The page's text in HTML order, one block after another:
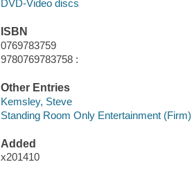
DVD-Video discs
ISBN
0769783759
9780769783758 :
Other Entries
Kemsley, Steve
Standing Room Only Entertainment (Firm)
Added
x201410